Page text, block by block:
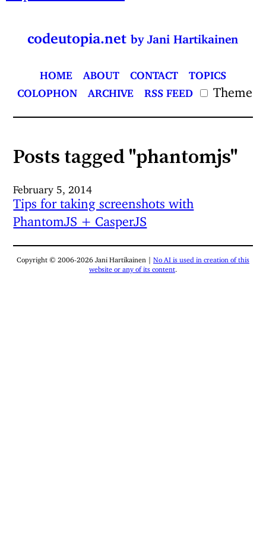
codeutopia.netby Jani Hartikainen
HOME ABOUT CONTACT TOPICS
COLOPHON ARCHIVE RSS FEED Theme
Posts tagged "phantomjs"
February 5, 2014
Tips for taking screenshots with
PhantomJS + CasperJS
Copyright © 2006-2026 Jani Hartikainen | No AI is used in creation of this
website or any of its content.